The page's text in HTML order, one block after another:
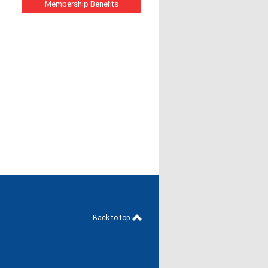
Membership Benefits
Back to top